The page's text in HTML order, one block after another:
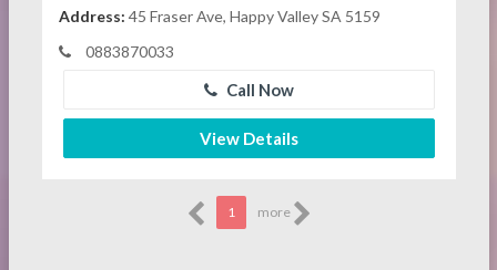
Address: 45 Fraser Ave, Happy Valley SA 5159
0883870033
Call Now
View Details
1 more